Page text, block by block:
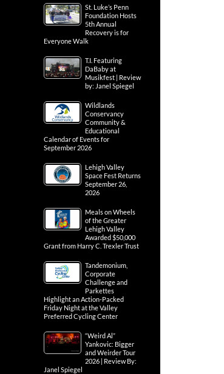
St. Luke’s Penn
Foundation Hosts
5th Annual
Recovery is for
Everyone Walk
T.I. Featuring
DaBaby at
Musikfest | Review
by: Janel Spiegel
Wildlands
Conservancy
Community &
Educational
Calendar of Events for
September 2026
Lehigh Valley
Space Fest Returns
September 26,
2026
Meals on Wheels
of the Greater
Lehigh Valley
Awarded $50,000
Grant from Harry C. Trexler Trust
Tandemonium,
Corporate
Challenge and
Parkettes
Highlight an Action-Packed
Friday Night at the Valley
Preferred Cycling Center
“Weird Al”
Yankovic: Bigger
and Weirder Tour
2026 | Review By:
Janel Spiegel